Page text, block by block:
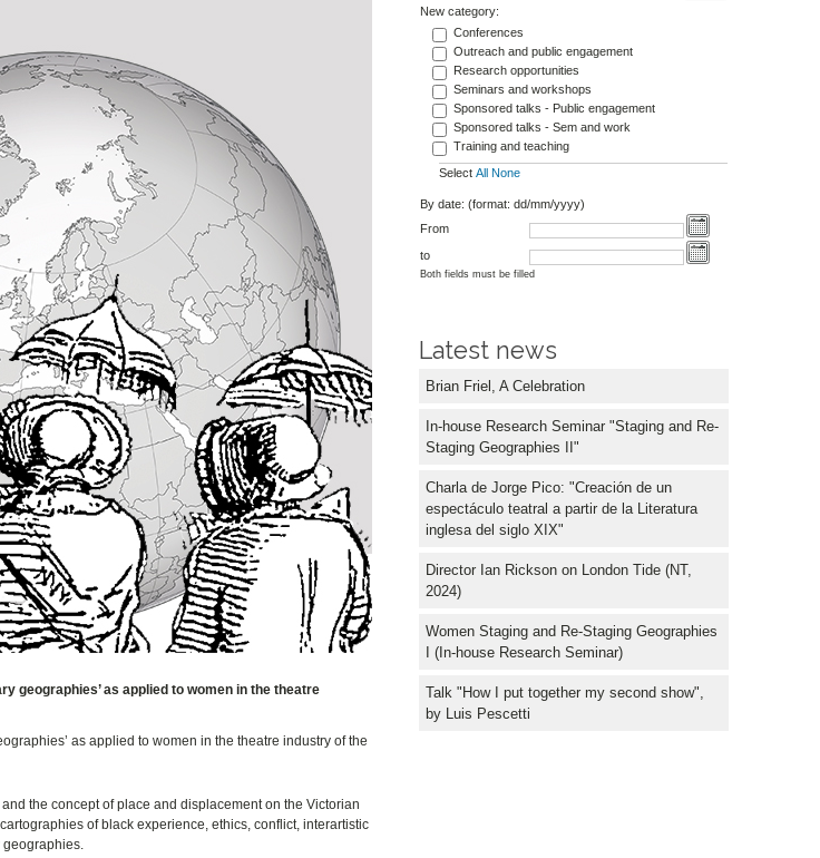
geographies’ as applied to women in the theatre
as applied to women in the theatre industry of the
the concept of place and displacement on the Victorian
of black experience, ethics, conflict, interartistic
geographies.
New category:
Conferences
Outreach and public engagement
Research opportunities
Seminars and workshops
Sponsored talks - Public engagement
Sponsored talks - Sem and work
Training and teaching
Select All None
By date: (format: dd/mm/yyyy)
From
to
Both fields must be filled
Latest news
Brian Friel, A Celebration
In-house Research Seminar "Staging and Re-
Staging Geographies II"
Charla de Jorge Pico: "Creación de un
espectáculo teatral a partir de la Literatura
inglesa del siglo XIX"
Director Ian Rickson on London Tide (NT,
2024)
Women Staging and Re-Staging Geographies
I (In-house Research Seminar)
Talk "How I put together my second show",
by Luis Pescetti